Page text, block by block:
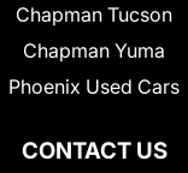
CONTACT US
Chapman Tucson
Chapman Yuma
Phoenix Used Cars